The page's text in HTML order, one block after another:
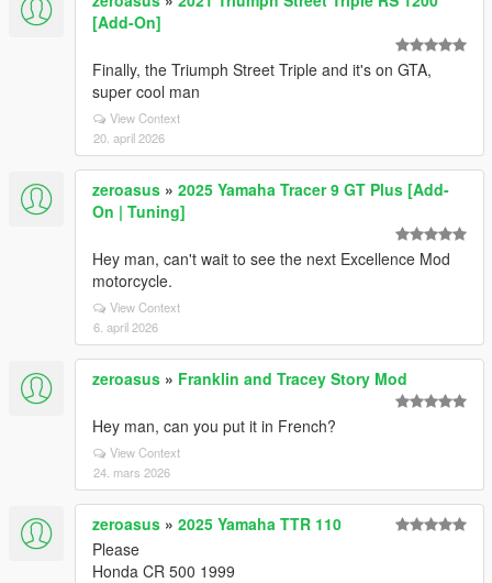
[Add-On]
Finally, the Triumph Street Triple and it's on GTA,
super cool man
View Context
20. april 2026
zeroasus » 2025 Yamaha Tracer 9 GT Plus [Add-
On | Tuning]
Hey man, can't wait to see the next Excellence Mod
motorcycle.
View Context
6. april 2026
zeroasus » Franklin and Tracey Story Mod
Hey man, can you put it in French?
View Context
24. mars 2026
zeroasus » 2025 Yamaha TTR 110
Please
Honda CR 500 1999